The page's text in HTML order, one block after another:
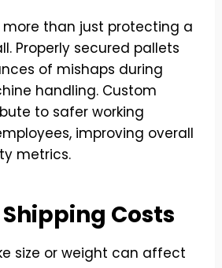
than just protecting a
Properly secured pallets
of mishaps during
handling. Custom
to safer working
improving overall
metrics.
Costs
size or weight can affect